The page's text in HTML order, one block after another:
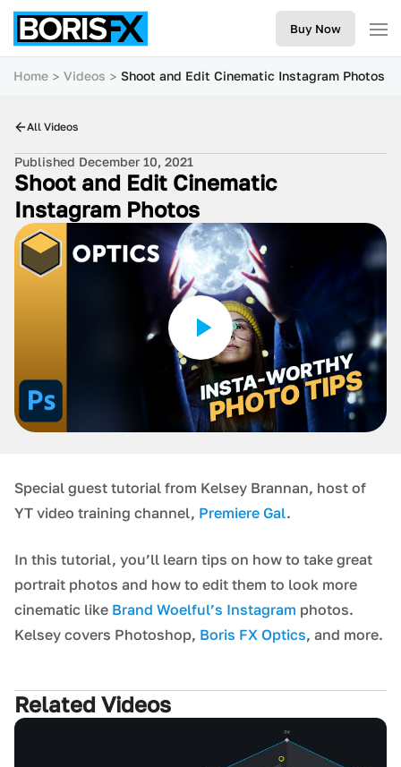
Buy Now
Home Videos Shoot and Edit Cinematic Instagram Photos
All Videos
Published December 10, 2021
Shoot and Edit Cinematic
Instagram Photos
Special guest tutorial from Kelsey Brannan, host of
YT video training channel, Premiere Gal.
In this tutorial, you’ll learn tips on how to take great
portrait photos and how to edit them to look more
cinematic like Brand Woelful’s Instagram photos.
Kelsey covers Photoshop, Boris FX Optics, and more.
Related Videos